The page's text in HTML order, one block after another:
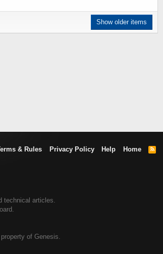
Show older items
& Rules Privacy Policy Help Home
R
technical articles.
of Genesis.